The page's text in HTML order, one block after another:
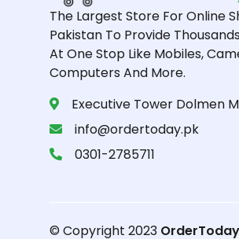
The Largest Store For Online
Pakistan To Provide
At One Stop Like Mobiles,
Computers And More.
Executive Tower Dolmen
info@ordertoday.pk
0301-2785711
© Copyright 2023